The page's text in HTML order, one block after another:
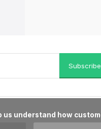
Subscribe